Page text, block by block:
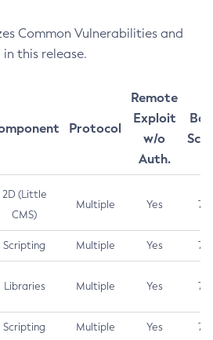
Common Vulnerabilities and
in this release.
Protocol
Remote
Exploit
w/o
Auth.
2D (Little
CMS)
Multiple Yes 7.5
Scripting Multiple Yes 7.5
Libraries Multiple Yes 7.5
Scripting Multiple Yes 7.4